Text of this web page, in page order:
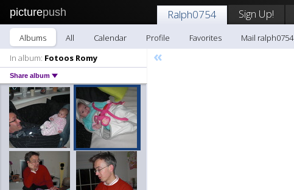
picturepush Ralph0754 Sign Up!
Albums All Calendar Profile Favorites
Mail ralph0754
In album: Fotoos Romy
Share album
«